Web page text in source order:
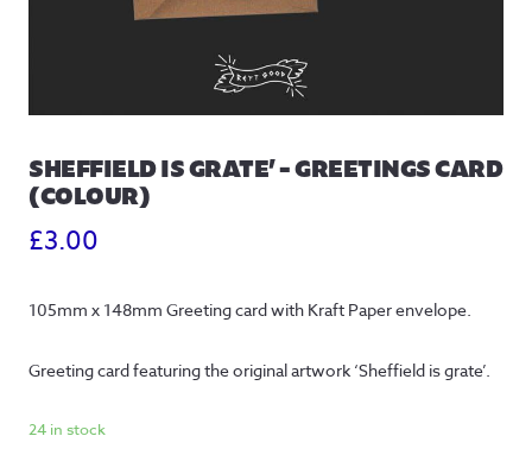
SHEFFIELD IS GRATE’ – GREETINGS CARD
(COLOUR)
£3.00
105mm x 148mm Greeting card with Kraft Paper envelope.
Greeting card featuring the original artwork ‘Sheffield is grate’.
24 in stock